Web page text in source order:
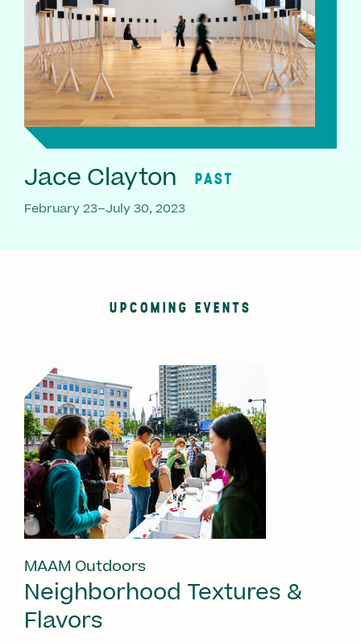
Jace Clayton PAST
February 23–July 30, 2023
UPCOMING EVENTS
MAAM Outdoors
Neighborhood Textures &
Flavors